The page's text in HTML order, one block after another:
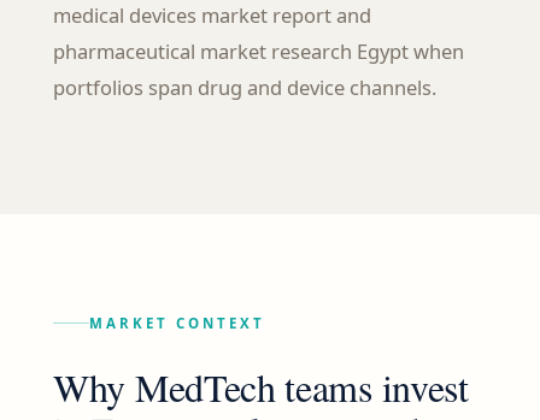
medical devices market report and
pharmaceutical market research Egypt when
portfolios span drug and device channels.
MARKET CONTEXT
Why MedTech teams invest